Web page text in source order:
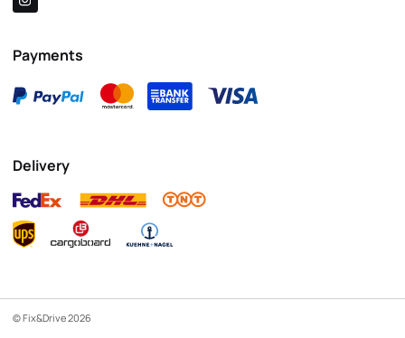
Payments
Delivery
© Fix&Drive 2026